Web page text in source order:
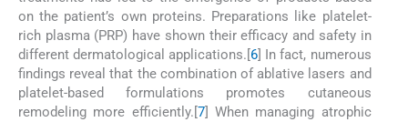
on the patient’s own proteins. Preparations like platelet-
rich plasma (PRP) have shown their efficacy and safety in
different dermatological applications.[6] In fact, numerous
findings reveal that the combination of ablative lasers and
platelet-based formulations promotes cutaneous
remodeling more efficiently.[7] When managing atrophic